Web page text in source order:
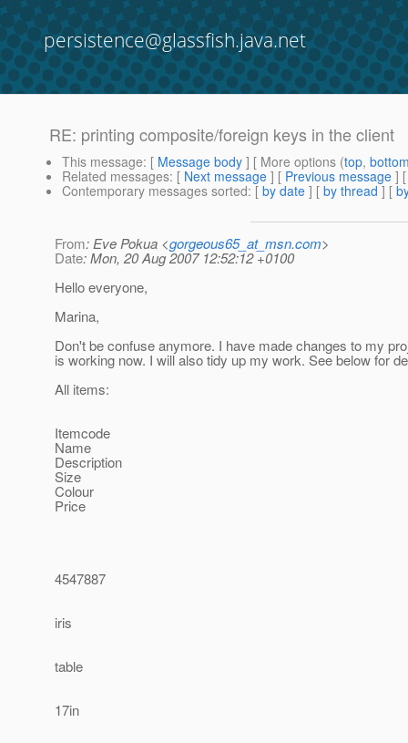
persistence@glassfish.java.net
RE: printing composite/foreign keys in the client
This message: [ Message body ] [ More options (top,
Related messages: [ Next message ] [ Previous message ]
Contemporary messages sorted: [ by date ] [ by thread ] [
From: Eve Pokua <gorgeous65_at_msn.com>
Date: Mon, 20 Aug 2007 12:52:12 +0100
Hello everyone,
Marina,
Don't be confuse anymore. I have made changes to my
is working now. I will also tidy up my work. See below for
All items:
Itemcode
Name
Description
Size
Colour
Price
4547887
iris
table
17in